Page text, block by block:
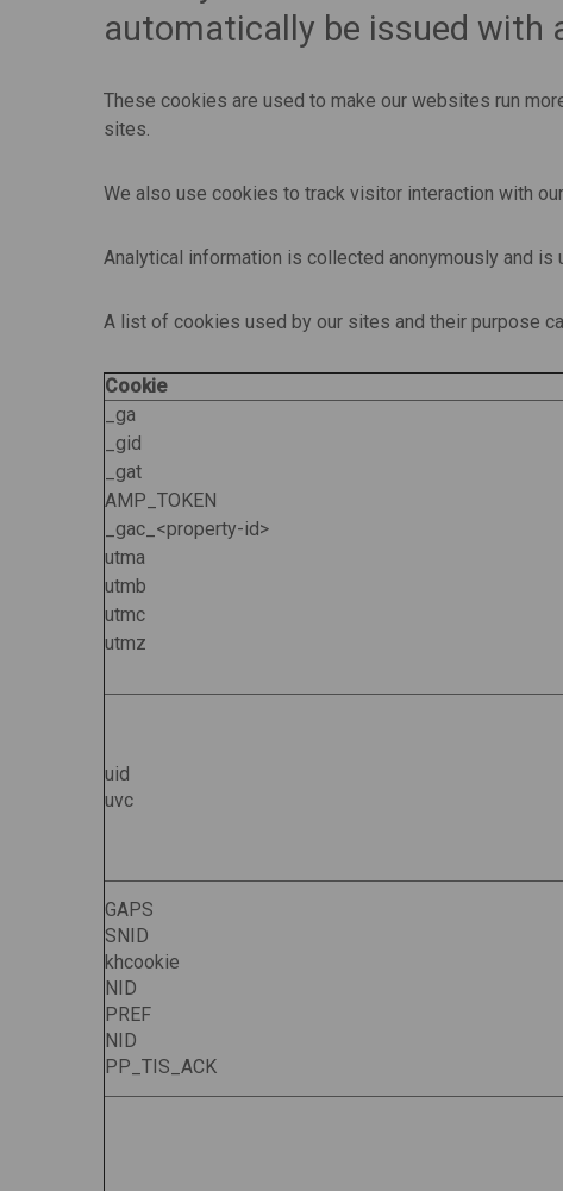
automatically be issued with
These cookies are used to make our websites run
sites.
We also use cookies to track visitor interaction with
Analytical information is collected anonymously and is
A list of cookies used by our sites and their purpose
Cookie
_ga
_gid
_gat
AMP_TOKEN
_gac_<property-id>
utma
utmb
utmc
utmz
uid
uvc
GAPS
SNID
khcookie
NID
PREF
NID
PP_TIS_ACK